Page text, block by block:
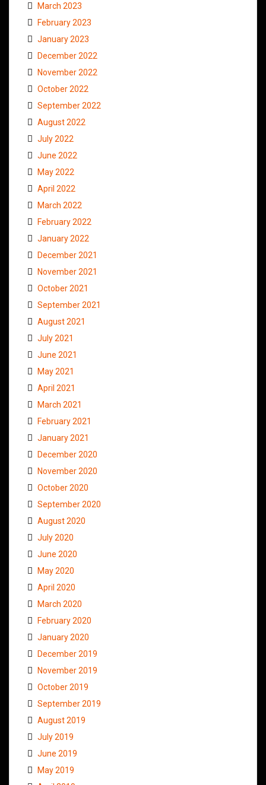
March 2023
February 2023
January 2023
December 2022
November 2022
October 2022
September 2022
August 2022
July 2022
June 2022
May 2022
April 2022
March 2022
February 2022
January 2022
December 2021
November 2021
October 2021
September 2021
August 2021
July 2021
June 2021
May 2021
April 2021
March 2021
February 2021
January 2021
December 2020
November 2020
October 2020
September 2020
August 2020
July 2020
June 2020
May 2020
April 2020
March 2020
February 2020
January 2020
December 2019
November 2019
October 2019
September 2019
August 2019
July 2019
June 2019
May 2019